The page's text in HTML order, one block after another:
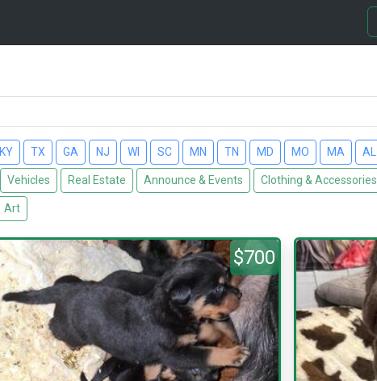
KY TX GA NJ WI SC MN TN MD MO MA AL
Vehicles Real Estate Announce & Events Clothing & Accessories
Art
$700